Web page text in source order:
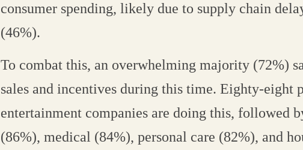
consumer spending, likely due to supply chain
(46%).
To combat this, an overwhelming majority (72%)
sales and incentives during this time. Eighty-eight
entertainment companies are doing this, followed
(86%), medical (84%), personal care (82%), and